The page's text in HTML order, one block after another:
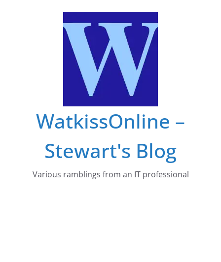
WatkissOnline –
Stewart's Blog
Various ramblings from an IT professional